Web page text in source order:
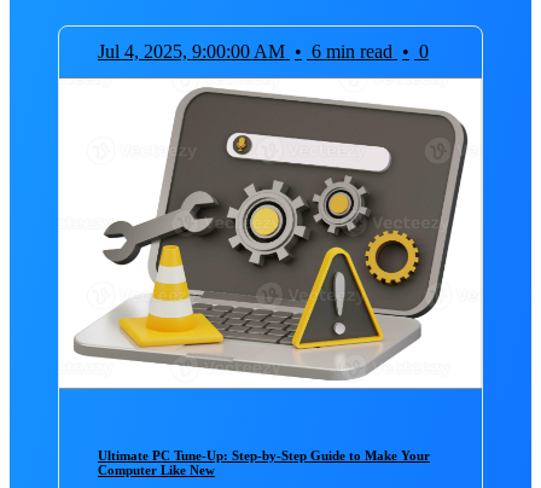
Jul 4, 2025, 9:00:00 AM • 6 min read • 0
Ultimate PC Tune-Up: Step-by-Step Guide to Make Your
Computer Like New